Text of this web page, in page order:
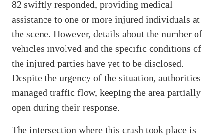
82 swiftly responded, providing medical
assistance to one or more injured individuals at
the scene. However, details about the number of
vehicles involved and the specific conditions of
the injured parties have yet to be disclosed.
Despite the urgency of the situation, authorities
managed traffic flow, keeping the area partially
open during their response.
The intersection where this crash took place is